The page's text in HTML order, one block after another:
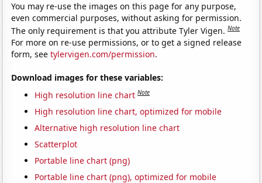
You may re-use the images on this page for any purpose,
even commercial purposes, without asking for permission.
The only requirement is that you attribute Tyler Vigen.Note
For more on re-use permissions, or to get a signed release
form, seetylervigen.com/permission.
Download images for these variables:
High resolution line chart Note
High resolution line chart, optimized for mobile
Alternative high resolution line chart
Scatterplot
Portable line chart (png)
Portable line chart (png), optimized for mobile